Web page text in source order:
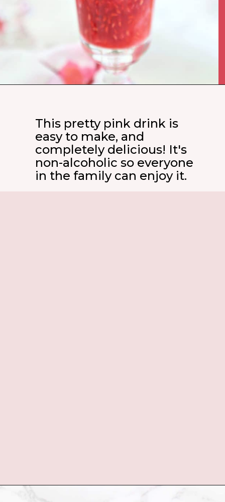
This pretty pink drink is
easy to make, and
completely delicious! It's
non-alcoholic so everyone
in the family can enjoy it.